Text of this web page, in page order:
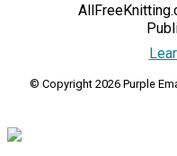
© Copyright 2026 Purple